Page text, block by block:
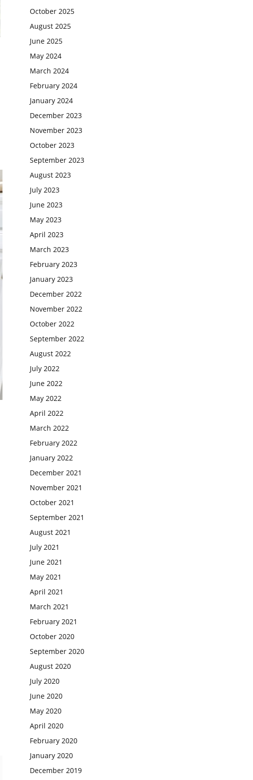
October 2025
August 2025
June 2025
May 2024
March 2024
February 2024
January 2024
December 2023
November 2023
October 2023
September 2023
August 2023
July 2023
June 2023
May 2023
April 2023
March 2023
February 2023
January 2023
December 2022
November 2022
October 2022
September 2022
August 2022
July 2022
June 2022
May 2022
April 2022
March 2022
February 2022
January 2022
December 2021
November 2021
October 2021
September 2021
August 2021
July 2021
June 2021
May 2021
April 2021
March 2021
February 2021
October 2020
September 2020
August 2020
July 2020
June 2020
May 2020
April 2020
February 2020
January 2020
December 2019